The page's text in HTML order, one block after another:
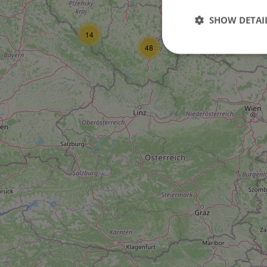
14
48
SHOW
Strictly necessary
used properly
Name
ex_polls